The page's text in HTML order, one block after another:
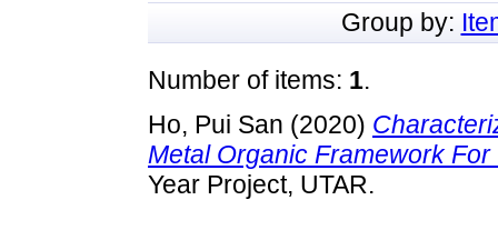
Group by:
Number of items: 1.
Ho, Pui San (2020)
Metal Organic Framework
Year Project, UTAR.